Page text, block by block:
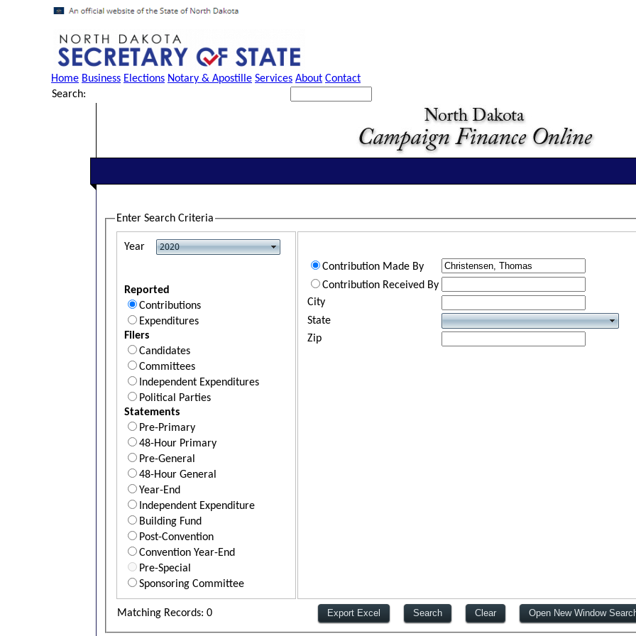
Home Business Elections Notary & Apostille Services About Contact
Search:
Enter Search Criteria
Year
Reported
Contributions
Expenditures
Filers
Candidates
Committees
Independent Expenditures
Political Parties
Statements
Pre-Primary
48-Hour Primary
Pre-General
48-Hour General
Year-End
Independent Expenditure
Building Fund
Post-Convention
Convention Year-End
Pre-Special
Sponsoring Committee
Contribution Made By
Contribution Received By
City
State
Zip
Matching Records: 0